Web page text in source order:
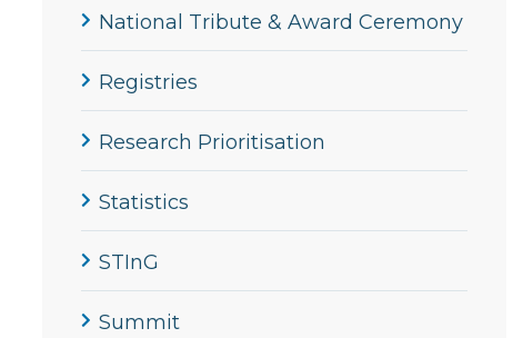
National Tribute & Award Ceremony
Registries
Research Prioritisation
Statistics
STInG
Summit